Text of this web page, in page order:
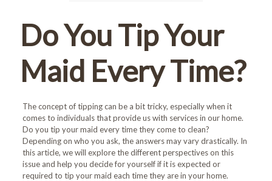
Do You Tip Your
Maid Every Time?
The concept of tipping can be a bit tricky, especially when it
comes to individuals that provide us with services in our home.
Do you tip your maid every time they come to clean?
Depending on who you ask, the answers may vary drastically. In
this article, we will explore the different perspectives on this
issue and help you decide for yourself if it is expected or
required to tip your maid each time they are in your home.